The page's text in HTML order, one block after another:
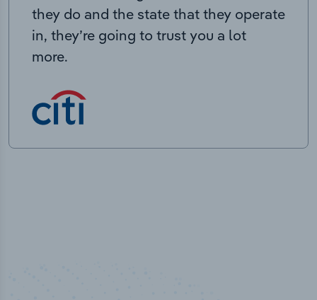
they do and the state that they operate
in, they’re going to trust you a lot
more.